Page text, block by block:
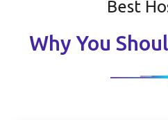
Best
Why You